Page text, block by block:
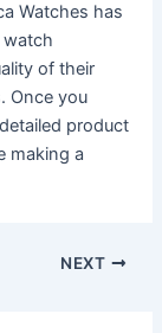
Watches has
watch
of their
Once you
product
making a
NEXT